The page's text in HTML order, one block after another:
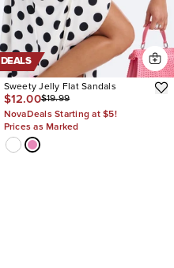
DEALS
Sweety Jelly Flat Sandals
$12.00$19.99
NovaDeals Starting at $5!
Prices as Marked